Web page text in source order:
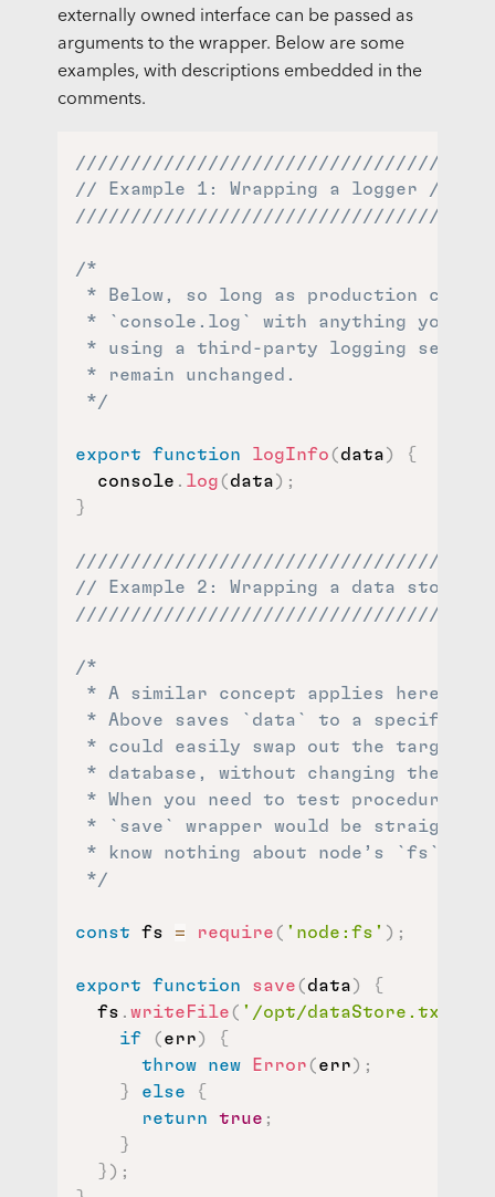
externally owned interface can be passed as
arguments to the wrapper. Below are some
examples, with descriptions embedded in the
comments.
//////////////////////////////////
// Example 1: Wrapping a logger //
//////////////////////////////////
/*
* Below, so long as production
* `console.log` with anything you
* using a third-party logging service.
* remain unchanged.
*/
export function logInfo(data)
{
  console
. log(data) ;
}
//////////////////////////////////////
// Example 2: Wrapping a data store //
//////////////////////////////////////
/*
* A similar concept applies here to
* Above saves `data` to a specific
* could easily swap out the target
* database, without changing the
* When you need to test procedures
* `save` wrapper would be
* know nothing about node’s `fs`
*/
const fs = require( 'node:fs' ) ;
export function save(data)
{
  fs
. writeFile( '/opt/dataStore.txt'
if
(err)
{
throw
new Error(err) ;
}
else
{
return
true ;
}
} ) ;